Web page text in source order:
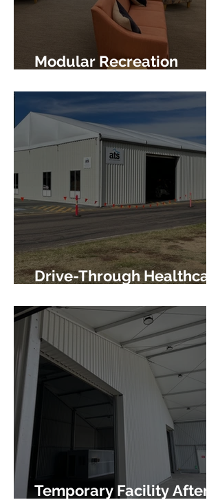
Modular Recreation
Drive-Through Healthcare
Temporary Facility After